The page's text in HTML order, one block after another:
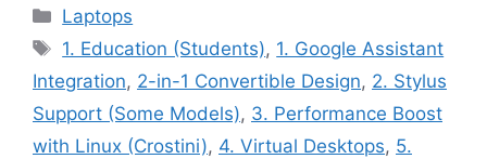
Categories
Laptops
Tags
1. Education (Students), 1. Google Assistant
Integration, 2-in-1 Convertible Design, 2. Stylus
Support (Some Models), 3. Performance Boost
with Linux (Crostini), 4. Virtual Desktops, 5.